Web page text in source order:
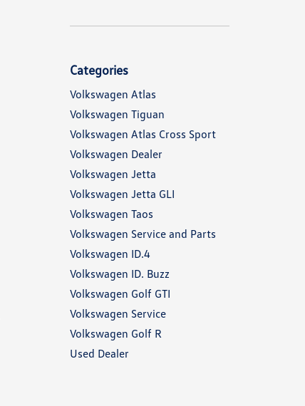
Categories
Volkswagen Atlas
Volkswagen Tiguan
Volkswagen Atlas Cross Sport
Volkswagen Dealer
Volkswagen Jetta
Volkswagen Jetta GLI
Volkswagen Taos
Volkswagen Service and Parts
Volkswagen ID.4
Volkswagen ID. Buzz
Volkswagen Golf GTI
Volkswagen Service
Volkswagen Golf R
Used Dealer